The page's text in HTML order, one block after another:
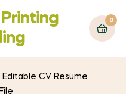
0
Editable CV Resume